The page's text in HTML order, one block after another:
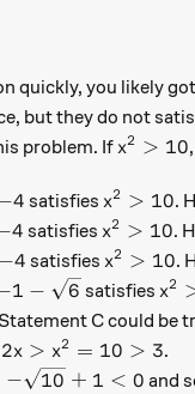
quickly, you likely
but they do not
problem. Ifx^2 >
x2 > 10
4 satisfiesx^2 > 10
x2 > 10.
4 satisfiesx^2 > 10
x2 > 10.
4
−4 satisfiesx^2 > 10
x2 > 10.
1 - \sqrt{6}
1 − 6 satisfiesx2
C could be
2x > x^2 = 10 > 3
2x > x2 = 10 > 3.
\sqrt{10} + 1 < 0
− 10 + 1 < 0 and